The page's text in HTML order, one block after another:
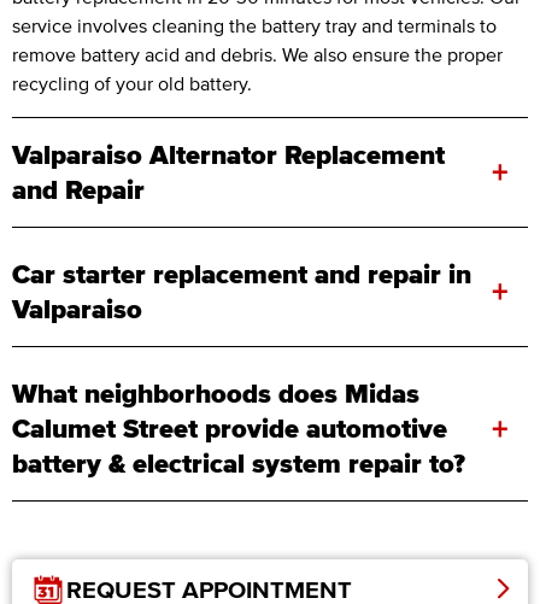
service involves cleaning the battery tray and terminals to
remove battery acid and debris. We also ensure the proper
recycling of your old battery.
Valparaiso Alternator Replacement
and Repair
+
Car starter replacement and repair in
Valparaiso
+
What neighborhoods does Midas
Calumet Street provide automotive
battery & electrical system repair to?
+
REQUEST APPOINTMENT